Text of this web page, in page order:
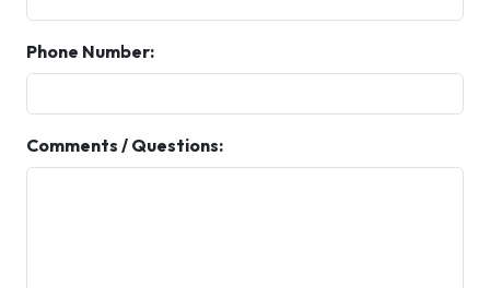
Phone Number:
Comments / Questions: